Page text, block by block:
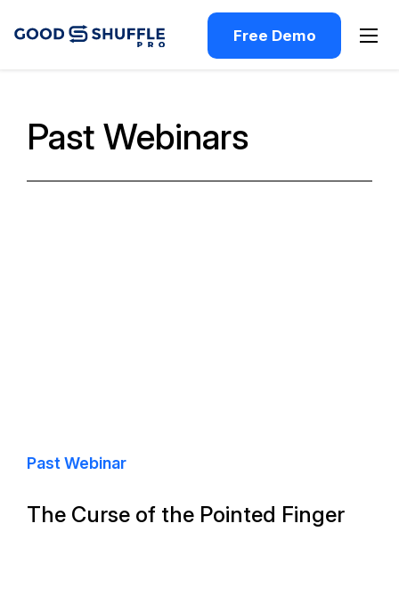
Free Demo
Past Webinars
Past Webinar
The Curse of the Pointed Finger